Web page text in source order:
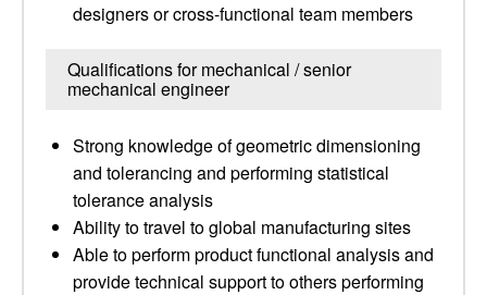
designers or cross-functional team members
Qualifications for mechanical / senior
mechanical engineer
Strong knowledge of geometric dimensioning
and tolerancing and performing statistical
tolerance analysis
Ability to travel to global manufacturing sites
Able to perform product functional analysis and
provide technical support to others performing